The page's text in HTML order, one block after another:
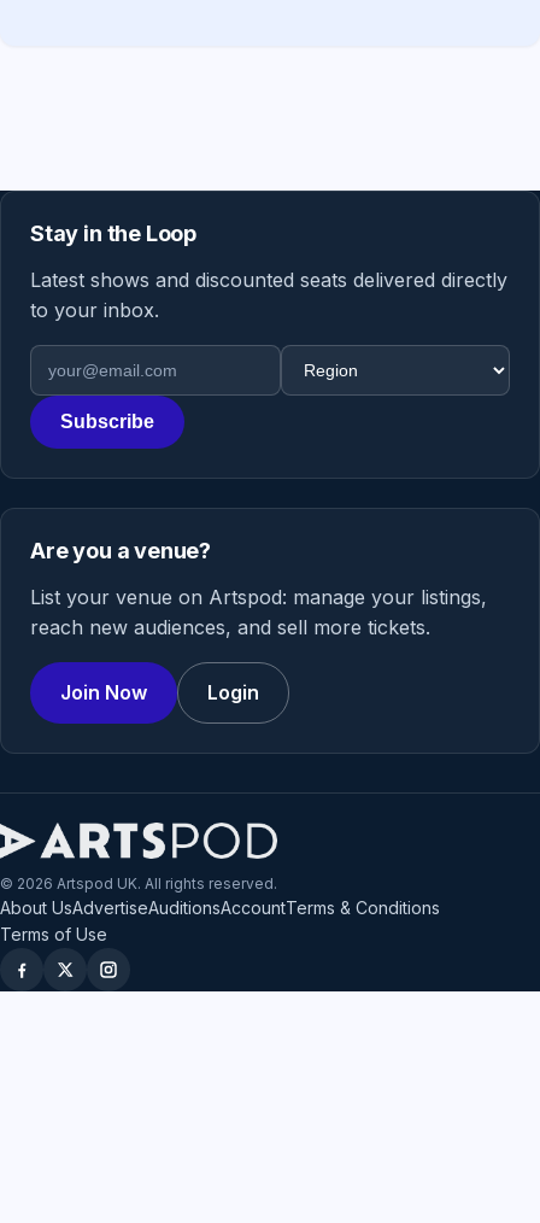
Stay in the Loop
Latest shows and discounted seats delivered directly
to your inbox.
Email address
Region
Subscribe
Are you a venue?
List your venue on Artspod: manage your listings,
reach new audiences, and sell more tickets.
Join Now Login
© 2026 Artspod UK. All rights reserved.
About UsAdvertiseAuditionsAccountTerms & Conditions
Terms of Use